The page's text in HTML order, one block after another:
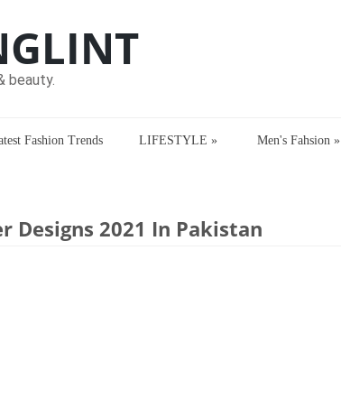
beauty.
Fashion Trends LIFESTYLE » Men's Fahsion »
Designs 2021 In Pakistan
Designs 2021 In Pakistan